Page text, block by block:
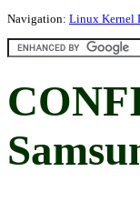
Navigation: Linux Kernel